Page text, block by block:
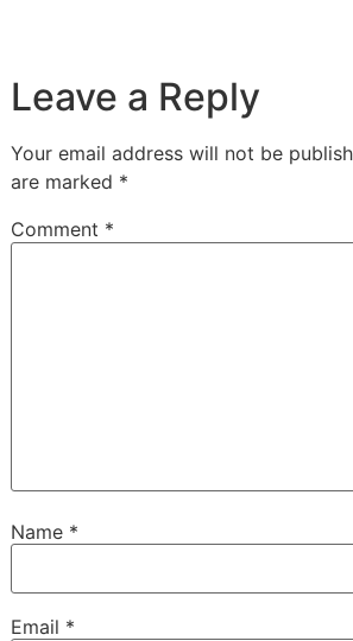
Leave a Reply
Your email address will not be
are marked *
Comment *
Name *
Email *